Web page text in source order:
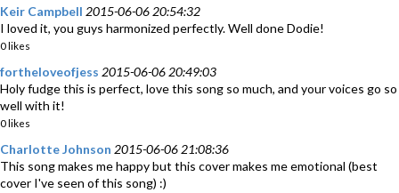
Keir Campbell 2015-06-06 20:54:32
I loved it, you guys harmonized perfectly. Well done Dodie!
0 likes
fortheloveofjess 2015-06-06 20:49:03
Holy fudge this is perfect, love this song so much, and your voices go so
well with it!
0 likes
Charlotte Johnson 2015-06-06 21:08:36
This song makes me happy but this cover makes me emotional (best
cover I've seen of this song) :)